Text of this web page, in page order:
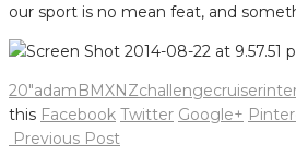
our sport is no mean feat, and
20"adamBMXNZchallengecruiser
this Facebook Twitter Google+
Post
Previous Post